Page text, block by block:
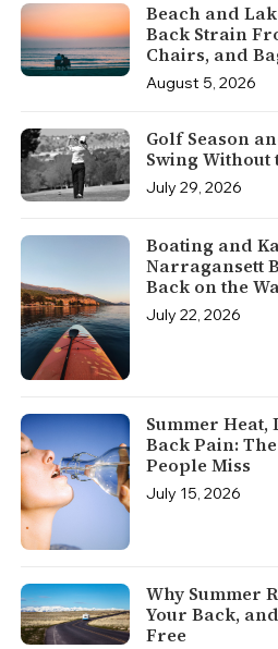
Beach and
Back Strain
Chairs, and
August 5, 2026
Golf Season
Swing Without
July 29, 2026
Boating and
Narragansett
Back on the
July 22, 2026
Summer
Back Pain:
People Miss
July 15, 2026
Why Summer
Your Back,
Free